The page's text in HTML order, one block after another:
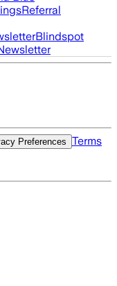
Referral
Blindspot
Preferences
Terms